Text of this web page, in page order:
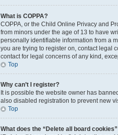
What is COPPA?
COPPA, or the Child Online Privacy and
from minors under the age of 13 to have
personally identifiable information from a
you are trying to register on, contact legal
contact for legal concerns of any kind,
Top
Why can’t I register?
It is possible the website owner has
also disabled registration to prevent new
Top
What does the “Delete all board